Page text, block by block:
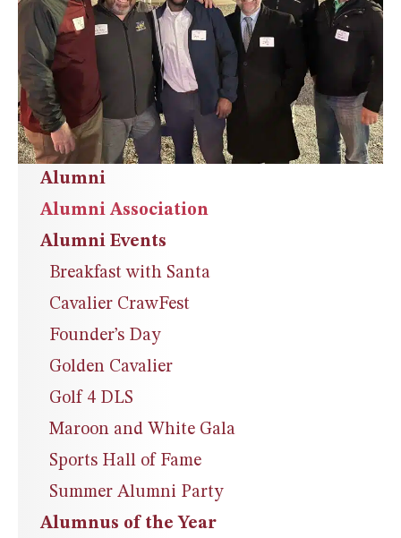
Alumni
Alumni Association
Alumni Events
Breakfast with Santa
Cavalier CrawFest
Founder’s Day
Golden Cavalier
Golf 4 DLS
Maroon and White Gala
Sports Hall of Fame
Summer Alumni Party
Alumnus of the Year